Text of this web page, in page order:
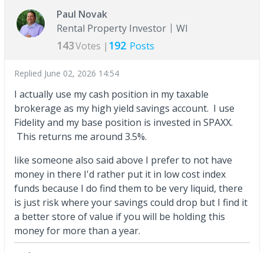
Paul Novak
Rental Property Investor
WI
143Votes | 192 Posts
Replied June 02, 2026 14:54
I actually use my cash position in my taxable
brokerage as my high yield savings account. I use
Fidelity and my base position is invested in SPAXX.
This returns me around 3.5%.
like someone also said above I prefer to not have
money in there I'd rather put it in low cost index
funds because I do find them to be very liquid, there
is just risk where your savings could drop but I find it
a better store of value if you will be holding this
money for more than a year.